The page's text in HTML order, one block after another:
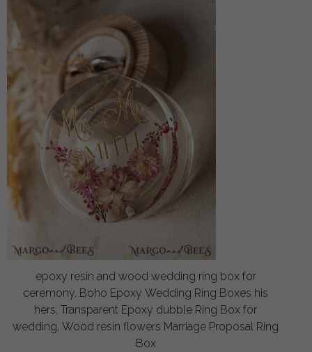
epoxy resin and wood wedding ring box for
ceremony, Boho Epoxy Wedding Ring Boxes his
hers, Transparent Epoxy dubble Ring Box for
wedding, Wood resin flowers Marriage Proposal Ring
Box